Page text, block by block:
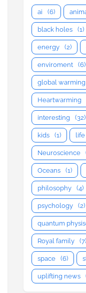
ai (6)
black holes (1)
energy (2)
enviroment (6)
global warming
Heartwarming
interesting (32)
kids (1) life
Neuroscience
Oceans (1)
philosophy (4)
psychology (2)
quantum
Royal family (7)
space (6)
uplifting news